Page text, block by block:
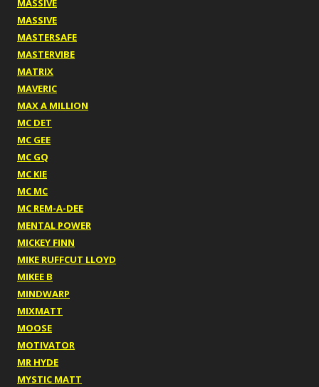
MASSIVE
MASSIVE
MASTERSAFE
MASTERVIBE
MATRIX
MAVERIC
MAX A MILLION
MC DET
MC GEE
MC GQ
MC KIE
MC MC
MC REM-A-DEE
MENTAL POWER
MICKEY FINN
MIKE RUFFCUT LLOYD
MIKEE B
MINDWARP
MIXMATT
MOOSE
MOTIVATOR
MR HYDE
MYSTIC MATT